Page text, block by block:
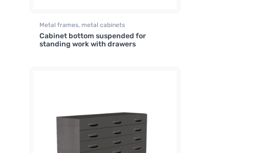
Metal frames, metal cabinets
Cabinet bottom suspended for
standing work with drawers